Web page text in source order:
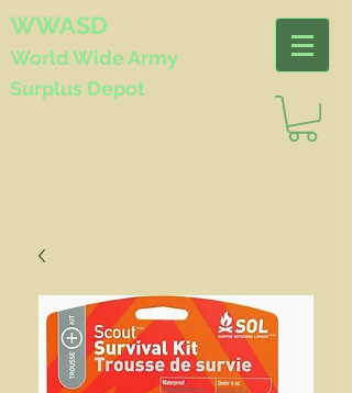
WWASD
World WideArmy
Surplus Depot